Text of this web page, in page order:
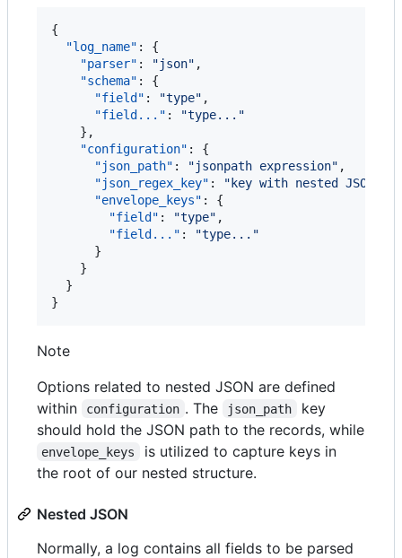
{
"log_name" : {
"parser" : "json" ,
"schema" : {
"field" : "type" ,
"field..." : "type... "
    },
"configuration" : {
"json_path" : "jsonpath expression" ,
"json_regex_key" : "key with nested JSON
"envelope_keys" : {
"field" : "type" ,
"field..." : "type... "
      }
    }
  }
}
Note
Options related to nested JSON are defined
within
configuration . The json_path
key
should hold the JSON path to the records, while
envelope_keys
is utilized to capture keys in
the root of our nested structure.
Nested JSON
Normally, a log contains all fields to be parsed